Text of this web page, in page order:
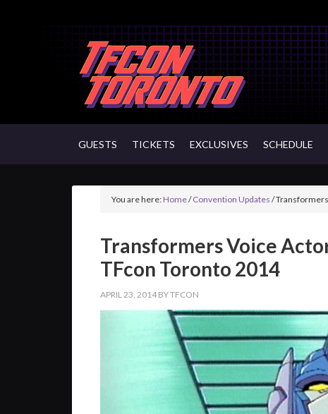
GUESTS TICKETS EXCLUSIVES SCHEDULE
You are here:Home/ Convention Updates /Transformers
Transformers Voice
TFcon Toronto 2014
APRIL 23, 2014 BYTFCON